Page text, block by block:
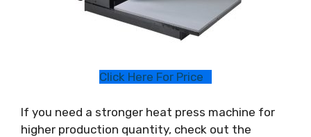
Click Here For Price
If you need a stronger heat press machine for
higher production quantity, check out the